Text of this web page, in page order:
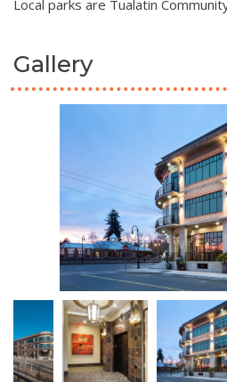
Local parks are Tualatin
Gallery